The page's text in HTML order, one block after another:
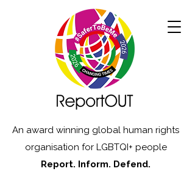
An award winning global human rights
organisation for LGBTQI+ people
Report. Inform. Defend.